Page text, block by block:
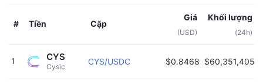
# Tiền Cặp
Giá
(USD)
Khối lượng
(24h)
1
Cysic
CYS CYS/USDC $0.8468 $60,351,405